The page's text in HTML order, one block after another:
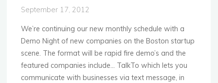
September 17, 2012
We’re continuing our new monthly schedule with a
Demo Night of new companies on the Boston startup
scene. The format will be rapid fire demo’s and the
featured companies include… TalkTo which lets you
communicate with businesses via text message, in